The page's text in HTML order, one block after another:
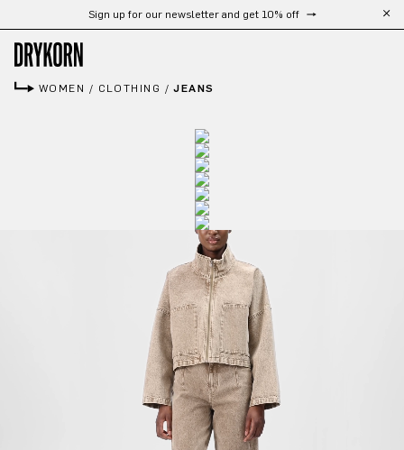
Skip to main contentSign up for our newsletter and get 10% off
WOMEN / CLOTHING /JEANS